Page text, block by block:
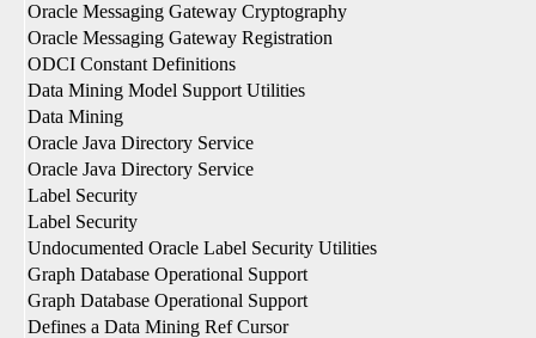
Oracle Messaging Gateway Cryptography
Oracle Messaging Gateway Registration
ODCI Constant Definitions
Data Mining Model Support Utilities
Data Mining
Oracle Java Directory Service
Oracle Java Directory Service
Label Security
Label Security
Undocumented Oracle Label Security Utilities
Graph Database Operational Support
Graph Database Operational Support
Defines a Data Mining Ref Cursor